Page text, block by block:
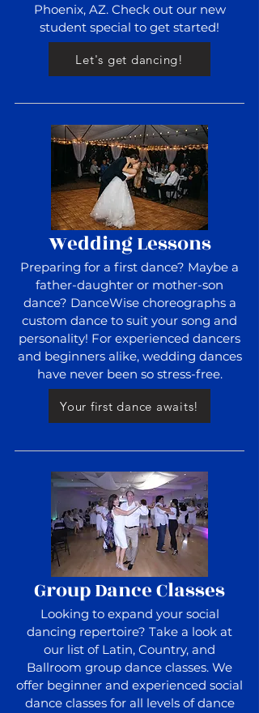
Phoenix, AZ. Check out our new
student special to get started!
Let's get dancing!
Wedding Lessons
Preparing for a first dance? Maybe a
father-daughter or mother-son
dance? DanceWise choreographs a
custom dance to suit your song and
personality! For experienced dancers
and beginners alike, wedding dances
have never been so stress-free.
Your first dance awaits!
Group Dance Classes
Looking to expand your social
dancing repertoire? Take a look at
our list of Latin, Country, and
Ballroom group dance classes. We
offer beginner and experienced social
dance classes for all levels of dance